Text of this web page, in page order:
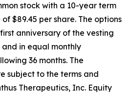
stock with a 10-year term
$89.45 per share. The options
anniversary of the vesting
in equal monthly
36 months. The
subject to the terms and
Therapeutics, Inc. Equity